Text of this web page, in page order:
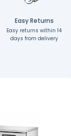
Easy Returns
Easy returns within 14
days from delivery